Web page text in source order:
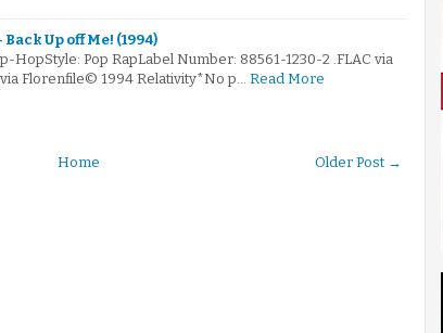
Up off Me! (1994)
HopStyle: Pop RapLabel Number: 88561-1230-2 .FLAC via
Florenfile© 1994 Relativity*No p… Read More
Older Post →
Home